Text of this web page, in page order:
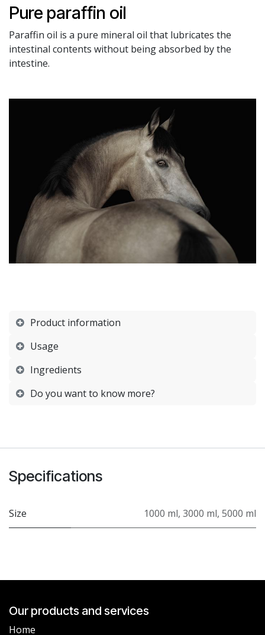
Pure paraffin oil
Paraffin oil is a pure mineral oil that lubricates the
intestinal contents without being absorbed by the
intestine.
Product information
Usage
Ingredients
Do you want to know more?
Specifications
Size 1000 ml, 3000 ml, 5000 ml
Our products and services
Home